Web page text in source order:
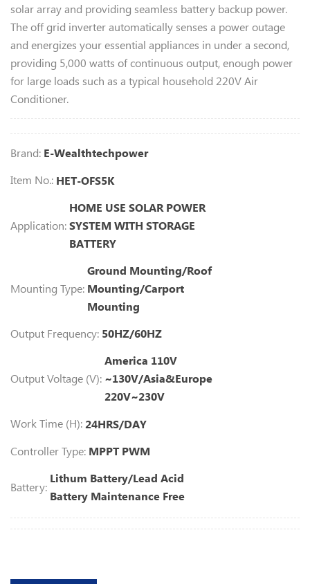
solar array and providing seamless battery backup power.
The off grid inverter automatically senses a power outage
and energizes your essential appliances in under a second,
providing 5,000 watts of continuous output, enough power
for large loads such as a typical household 220V Air
Conditioner.
Brand: E-Wealthtechpower
Item No.: HET-OFS5K
Application:
HOME USE SOLAR POWER
SYSTEM WITH STORAGE
BATTERY
Mounting Type:
Ground Mounting/Roof
Mounting/Carport
Mounting
Output Frequency: 50HZ/60HZ
Output Voltage (V):
America 110V
~130V/Asia&Europe
220V~230V
Work Time (H):24HRS/DAY
Controller Type: MPPT PWM
Battery:
Lithum Battery/Lead Acid
Battery Maintenance Free